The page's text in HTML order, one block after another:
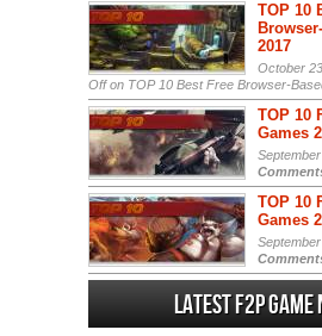
TOP 10
2017
October
Offon TOP 10 Best Free Browser-
TOP 10
Games
TOP 10
Games
Latest F2P Game